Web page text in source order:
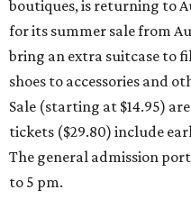
boutiques, is returning to
for its summer sale from
bring an extra suitcase to
shoes to accessories and
Sale (starting at $14.95)
tickets ($29.80) include
The general admission
to 5 pm.